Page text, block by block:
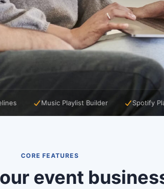
Builder Spotify Playlist Import
CORE FEATURES
event